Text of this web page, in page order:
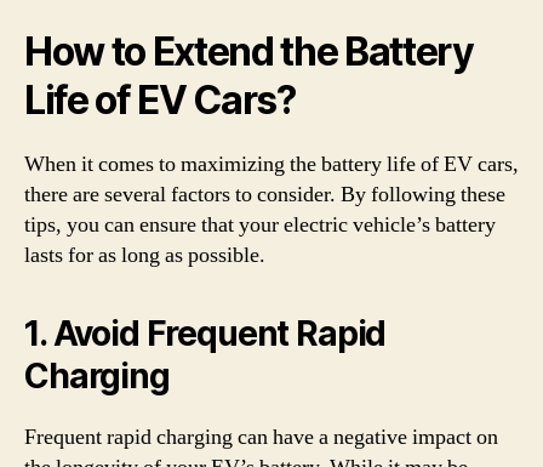
How to Extend the Battery
Life of EV Cars?
When it comes to maximizing the battery life of EV cars,
there are several factors to consider. By following these
tips, you can ensure that your electric vehicle’s battery
lasts for as long as possible.
1. Avoid Frequent Rapid
Charging
Frequent rapid charging can have a negative impact on